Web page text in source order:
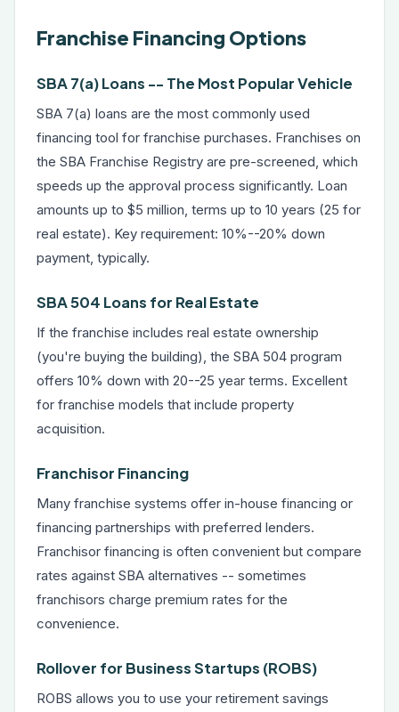
Franchise Financing Options
SBA 7(a) Loans -- The Most Popular Vehicle
SBA 7(a) loans are the most commonly used
financing tool for franchise purchases. Franchises on
the SBA Franchise Registry are pre-screened, which
speeds up the approval process significantly. Loan
amounts up to $5 million, terms up to 10 years (25 for
real estate). Key requirement: 10%--20% down
payment, typically.
SBA 504 Loans for Real Estate
If the franchise includes real estate ownership
(you're buying the building), the SBA 504 program
offers 10% down with 20--25 year terms. Excellent
for franchise models that include property
acquisition.
Franchisor Financing
Many franchise systems offer in-house financing or
financing partnerships with preferred lenders.
Franchisor financing is often convenient but compare
rates against SBA alternatives -- sometimes
franchisors charge premium rates for the
convenience.
Rollover for Business Startups (ROBS)
ROBS allows you to use your retirement savings